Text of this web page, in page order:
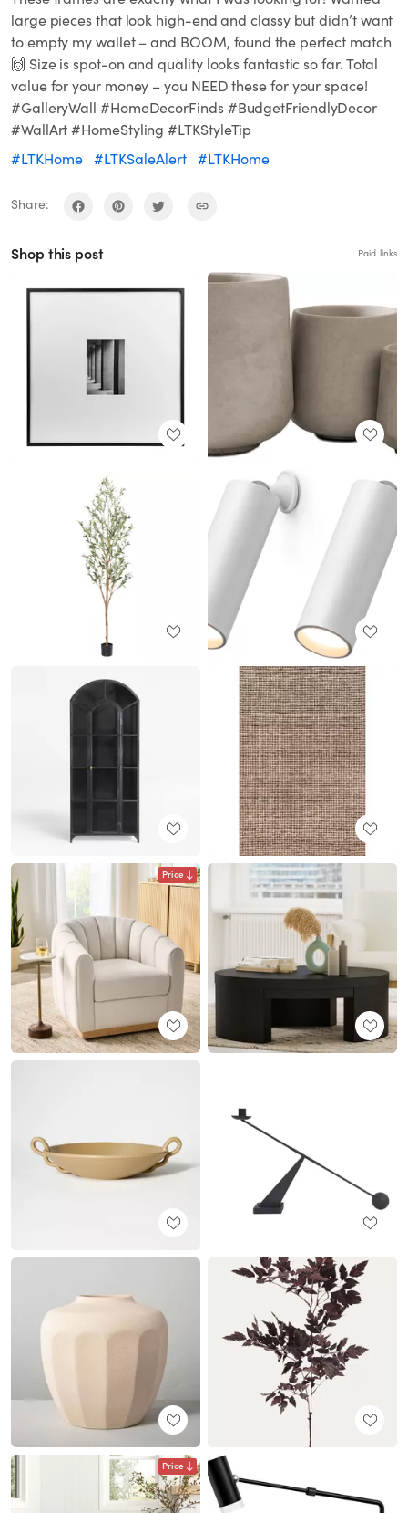
large pieces that look high-end and classy but didn’t want
to empty my wallet – and BOOM, found the perfect match
🙌 Size is spot-on and quality looks fantastic so far. Total
value for your money – you NEED these for your space!
#GalleryWall #HomeDecorFinds #BudgetFriendlyDecor
#WallArt #HomeStyling #LTKStyleTip
#LTKHome #LTKSaleAlert #LTKHome
Share:
Shop this post Paid links
Price
Price